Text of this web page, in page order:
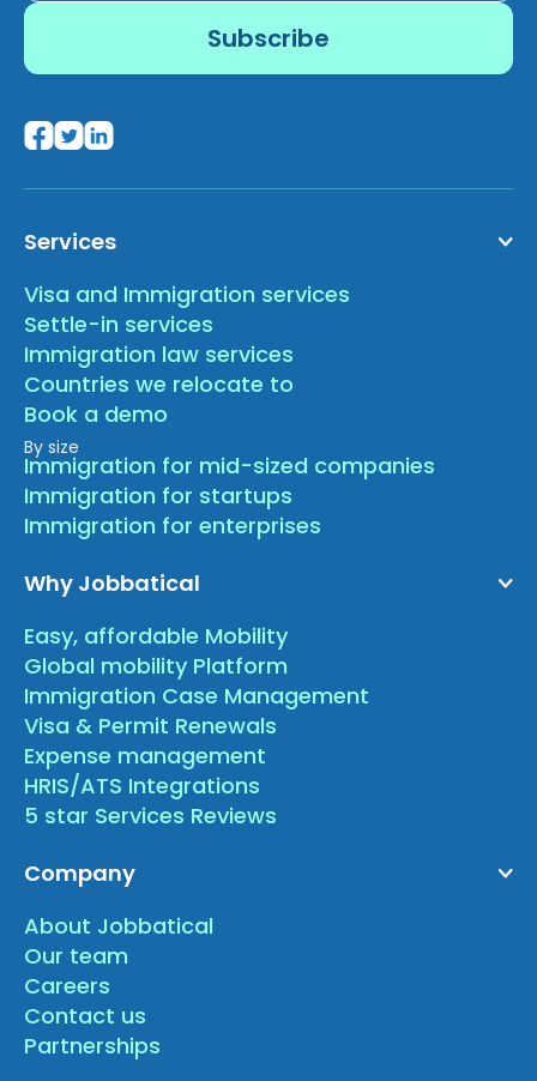
Services
Visa and Immigration services
Settle-in services
Immigration law services
Countries we relocate to
Book a demo
By size
Immigration for mid-sized companies
Immigration for startups
Immigration for enterprises
Why Jobbatical
Easy, affordable Mobility
Global mobility Platform
Immigration Case Management
Visa & Permit Renewals
Expense management
HRIS/ATS Integrations
5 star Services Reviews
Company
About Jobbatical
Our team
Careers
Contact us
Partnerships